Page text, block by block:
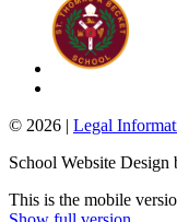
© 2026 | Legal
School Website Design
This is the mobile